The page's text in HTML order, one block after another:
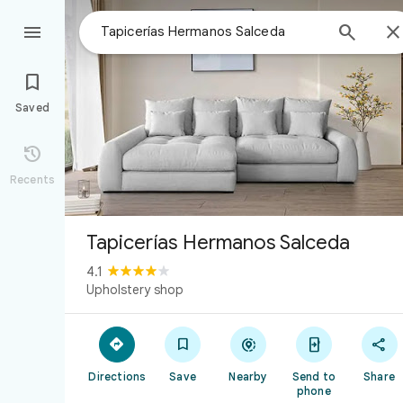
 


Saved

Recents
Tapicerías Hermanos Salceda
4.1
Upholstery shop

Directions

Save

Nearby

Send to
phone

Share